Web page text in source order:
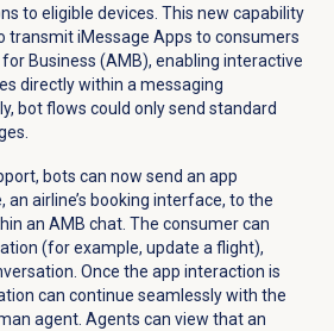
to eligible devices. This new capability
transmit iMessage Apps to consumers
Business (AMB), enabling interactive
directly within a messaging
bot flows could only send standard
bots can now send an app
airline’s booking interface, to the
an AMB chat. The consumer can
(for example, update a flight),
Once the app interaction is
can continue seamlessly with the
agent. Agents can view that an